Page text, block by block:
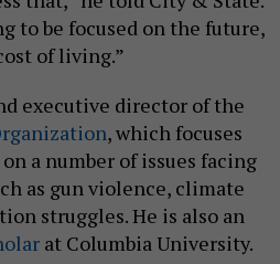
to be focused on the future,
of living.”
executive director of the
, which focuses
a number of issues facing
as gun violence, climate
struggles. He is also an
at Columbia University.